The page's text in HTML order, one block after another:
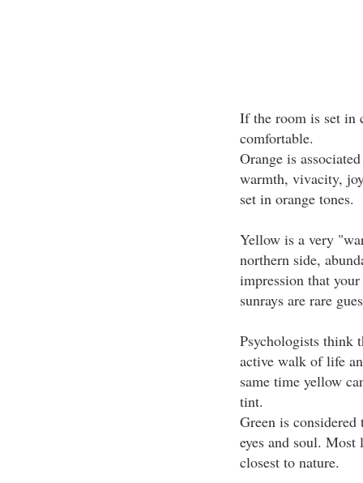
If the room is set in
comfortable.
Orange is
warmth, vivacity,
set in orange tones.
Yellow is a very
northern side,
impression that
sunrays are rare
Psychologists think
active walk of life
same time yellow
tint.
Green is
eyes and soul.
closest to nature.